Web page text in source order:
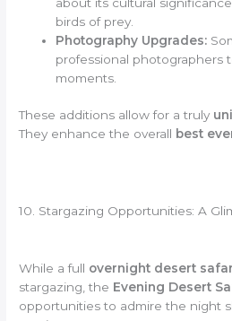
birds of prey.
Photography Upgrades:
professional photographers
moments.
These additions allow for a truly
They enhance the overall best
10. Stargazing Opportunities: A
While a full overnight desert
stargazing, the Evening Desert
opportunities to admire the night